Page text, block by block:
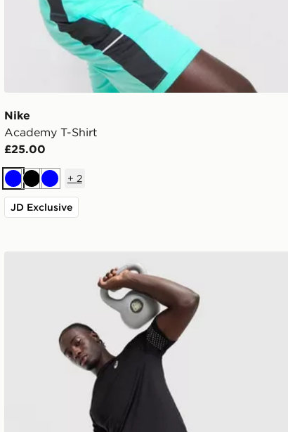
Nike
Academy T-Shirt
£25.00
BlueBlackBlue
+ 2
JD Exclusive